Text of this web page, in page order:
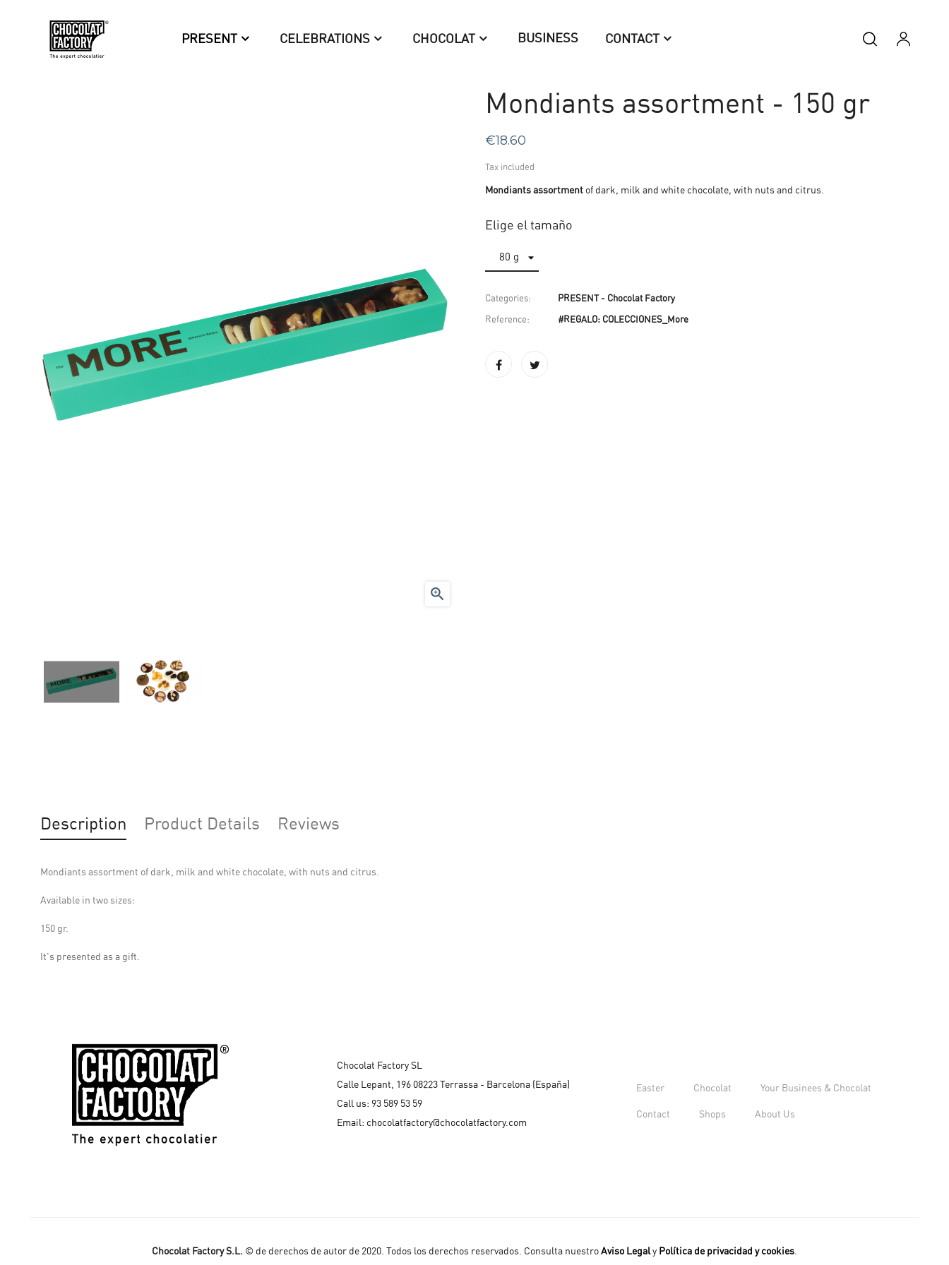
PRESENT CELEBRATIONS CHOCOLAT BUSINESS CONTACT

Mondiants assortment - 150 gr
€18.60
Tax included
Mondiants assortment of dark, milk and white chocolate, with nuts and citrus.
Elige el tamaño
Categories: PRESENT - Chocolat Factory
Reference: #REGALO: COLECCIONES_More
Description Product Details Reviews
Mondiants assortment of dark, milk and white chocolate, with nuts and citrus.
Available in two sizes:
150 gr.
It's presented as a gift.
Easter Chocolat Your Businees & Chocolat
Contact Shops About Us
Chocolat Factory SL
Calle Lepant, 196 08223 Terrassa - Barcelona (España)
Call us: 93 589 53 59
Email: chocolatfactory@chocolatfactory.com
Chocolat Factory S.L. © de derechos de autor de 2020. Todos los derechos reservados. Consulta nuestro Aviso Legal y Política de privacidad y cookies.